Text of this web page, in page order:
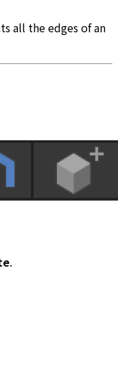
all the edges of an
.